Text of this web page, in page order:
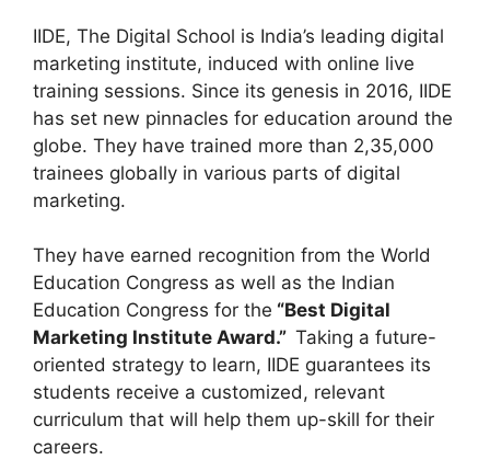
IIDE, The Digital School is India’s leading digital
marketing institute, induced with online live
training sessions. Since its genesis in 2016, IIDE
has set new pinnacles for education around the
globe. They have trained more than 2,35,000
trainees globally in various parts of digital
marketing.
They have earned recognition from the World
Education Congress as well as the Indian
Education Congress for the “Best Digital
Marketing Institute Award.” Taking a future-
oriented strategy to learn, IIDE guarantees its
students receive a customized, relevant
curriculum that will help them up-skill for their
careers.